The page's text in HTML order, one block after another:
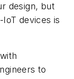
design, but
devices is
to